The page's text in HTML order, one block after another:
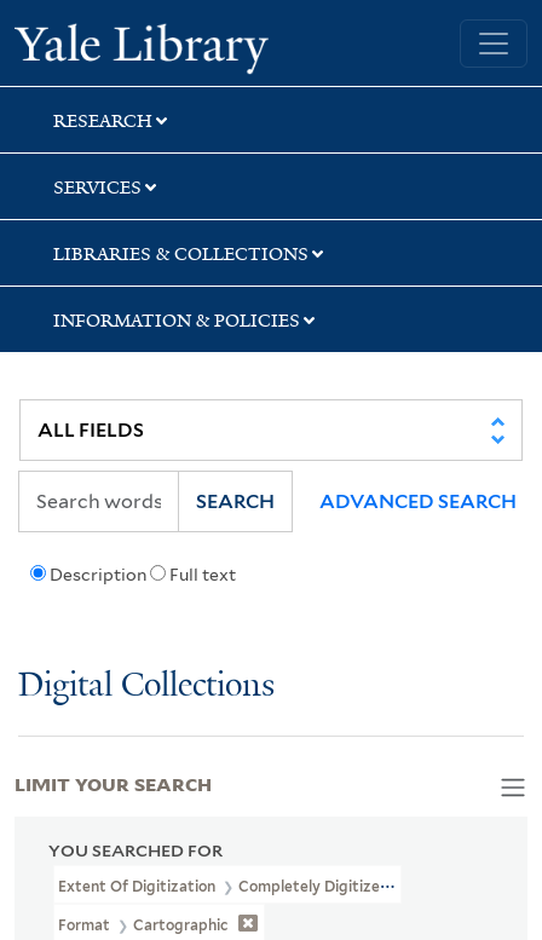
Skip
to
search
Skip
to
main
content
Skip
to
first
result
Yale University Library
RESEARCH
SERVICES
LIBRARIES & COLLECTIONS
INFORMATION & POLICIES
Description Full text
SEARCH ADVANCED SEARCH
Digital Collections
YOU SEARCHED FOR
Extent Of Digitization Completely Digitized
Format Cartographic
LIMIT YOUR SEARCH